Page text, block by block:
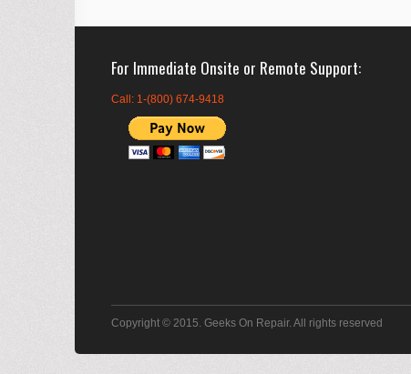
For Immediate Onsite or Remote Support
Call: 1-(800) 674-9418
Copyright © 2015. Geeks On Repair. All rights reserved